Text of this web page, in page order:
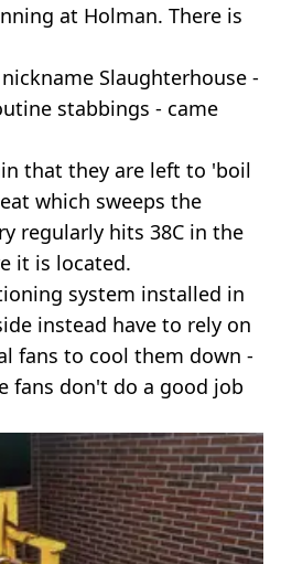
at Holman. There is
Slaughterhouse -
stabbings - came
that they are left to 'boil
which sweeps the
regularly hits 38C in the
it is located.
system installed in
instead have to rely on
fans to cool them down -
fans don't do a good job